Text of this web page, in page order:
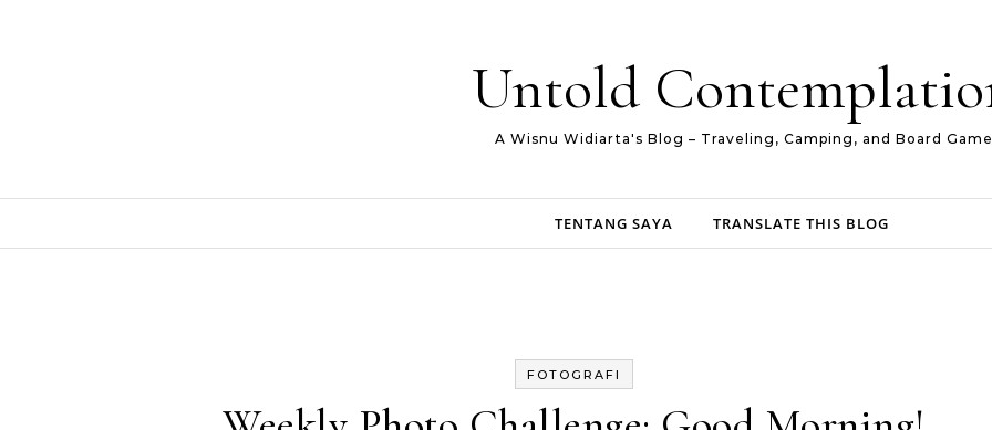
Untold
A Wisnu Widiarta's Blog – Traveling, Camping, and Board Game
TENTANG SAYA TRANSLATE THIS BLOG
FOTOGRAFI